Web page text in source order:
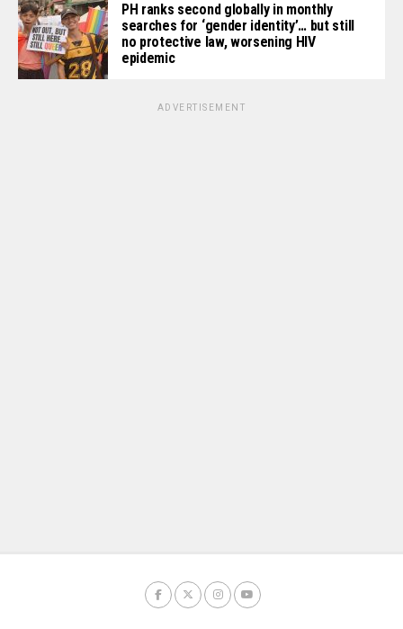
PH ranks second globally in monthly
searches for ‘gender identity’… but still
no protective law, worsening HIV
epidemic
ADVERTISEMENT